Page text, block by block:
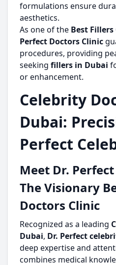
formulations ensure
aesthetics.
As one of the Best
Perfect Doctors Clinic
procedures, providing
seeking fillers in Dubai
or enhancement.
Celebrity
Dubai:
Perfect
Meet Dr.
The Visionary
Doctors Clinic
Recognized as a leading
Dubai, Dr. Perfect
deep expertise and
combines medical